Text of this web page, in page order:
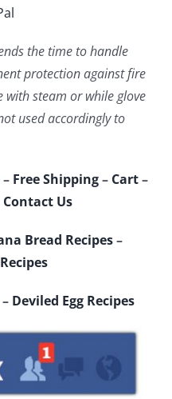
the time to handle
protection against fire
steam or while glove
used accordingly to
– Free Shipping– Cart–
Contact Us
Bread Recipes–
Deviled Egg Recipes